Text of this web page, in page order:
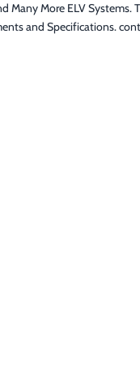
Many More ELV
and Specifications.